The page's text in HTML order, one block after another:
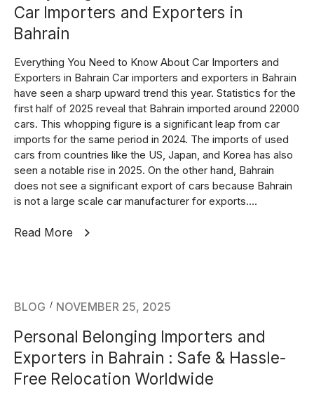
Car Importers and Exporters in
Bahrain
Everything You Need to Know About Car Importers and
Exporters in Bahrain Car importers and exporters in Bahrain
have seen a sharp upward trend this year. Statistics for the
first half of 2025 reveal that Bahrain imported around 22000
cars. This whopping figure is a significant leap from car
imports for the same period in 2024. The imports of used
cars from countries like the US, Japan, and Korea has also
seen a notable rise in 2025. On the other hand, Bahrain
does not see a significant export of cars because Bahrain
is not a large scale car manufacturer for exports....
Read More
BLOG NOVEMBER 25, 2025
Personal Belonging Importers and
Exporters in Bahrain : Safe & Hassle-
Free Relocation Worldwide